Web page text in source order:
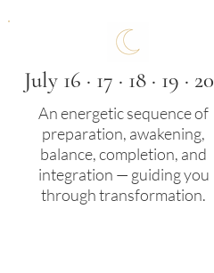
July 16 · 17 · 18 · 19 · 20
An energetic sequence of
preparation, awakening,
balance, completion, and
integration — guiding you
through transformation.